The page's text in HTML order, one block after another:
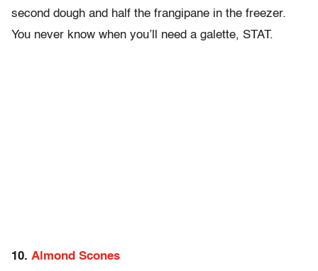
second dough and half the frangipane in the freezer.
You never know when you’ll need a galette, STAT.
10. Almond Scones